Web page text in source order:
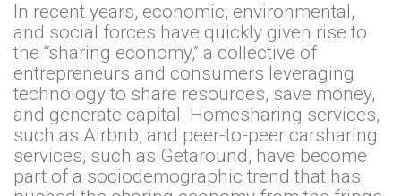
In recent years, economic, environmental,
and social forces have quickly given rise to
the “sharing economy,” a collective of
entrepreneurs and consumers leveraging
technology to share resources, save money,
and generate capital. Homesharing services,
such as Airbnb, and peer-to-peer carsharing
services, such as Getaround, have become
part of a sociodemographic trend that has